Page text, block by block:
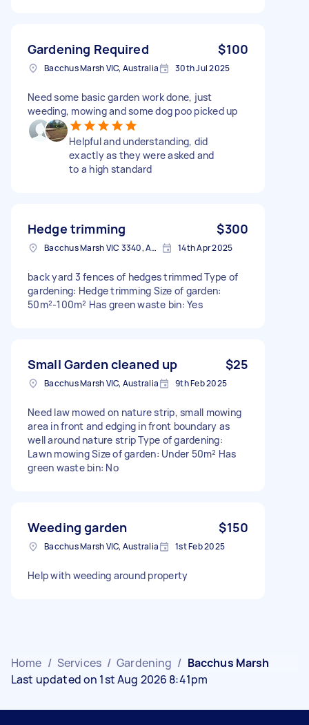
Gardening Required $100
Bacchus Marsh VIC, Australia 30th Jul 2025
Need some basic garden work done, just
weeding, mowing and some dog poo picked up
Helpful and understanding, did
exactly as they were asked and
to a high standard
Hedge trimming $300
Bacchus Marsh VIC 3340, Australia 14th Apr 2025
back yard 3 fences of hedges trimmed Type of
gardening: Hedge trimming Size of garden:
50m²-100m² Has green waste bin: Yes
Small Garden cleaned up $25
Bacchus Marsh VIC, Australia 9th Feb 2025
Need law mowed on nature strip, small mowing
area in front and edging in front boundary as
well around nature strip Type of gardening:
Lawn mowing Size of garden: Under 50m² Has
green waste bin: No
Weeding garden $150
Bacchus Marsh VIC, Australia 1st Feb 2025
Help with weeding around property
Home / Services / Gardening / Bacchus Marsh
Last updated on 1st Aug 2026 8:41pm